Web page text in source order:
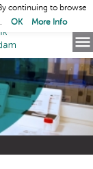
continuing to browse
OK More Info